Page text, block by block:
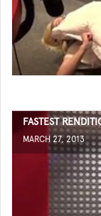
FASTEST
MARCH 27, 2013